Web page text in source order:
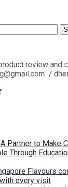
review and
/
Partner to Make
Through
Flavours
every visit